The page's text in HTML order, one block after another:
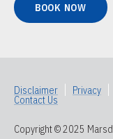
BOOK NOW
Disclaimer Privacy
Contact Us
Copyright © 2025